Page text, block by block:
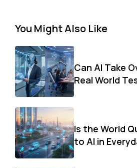
You Might Also Like
Can AI Take
Real World
Is the World
to AI in